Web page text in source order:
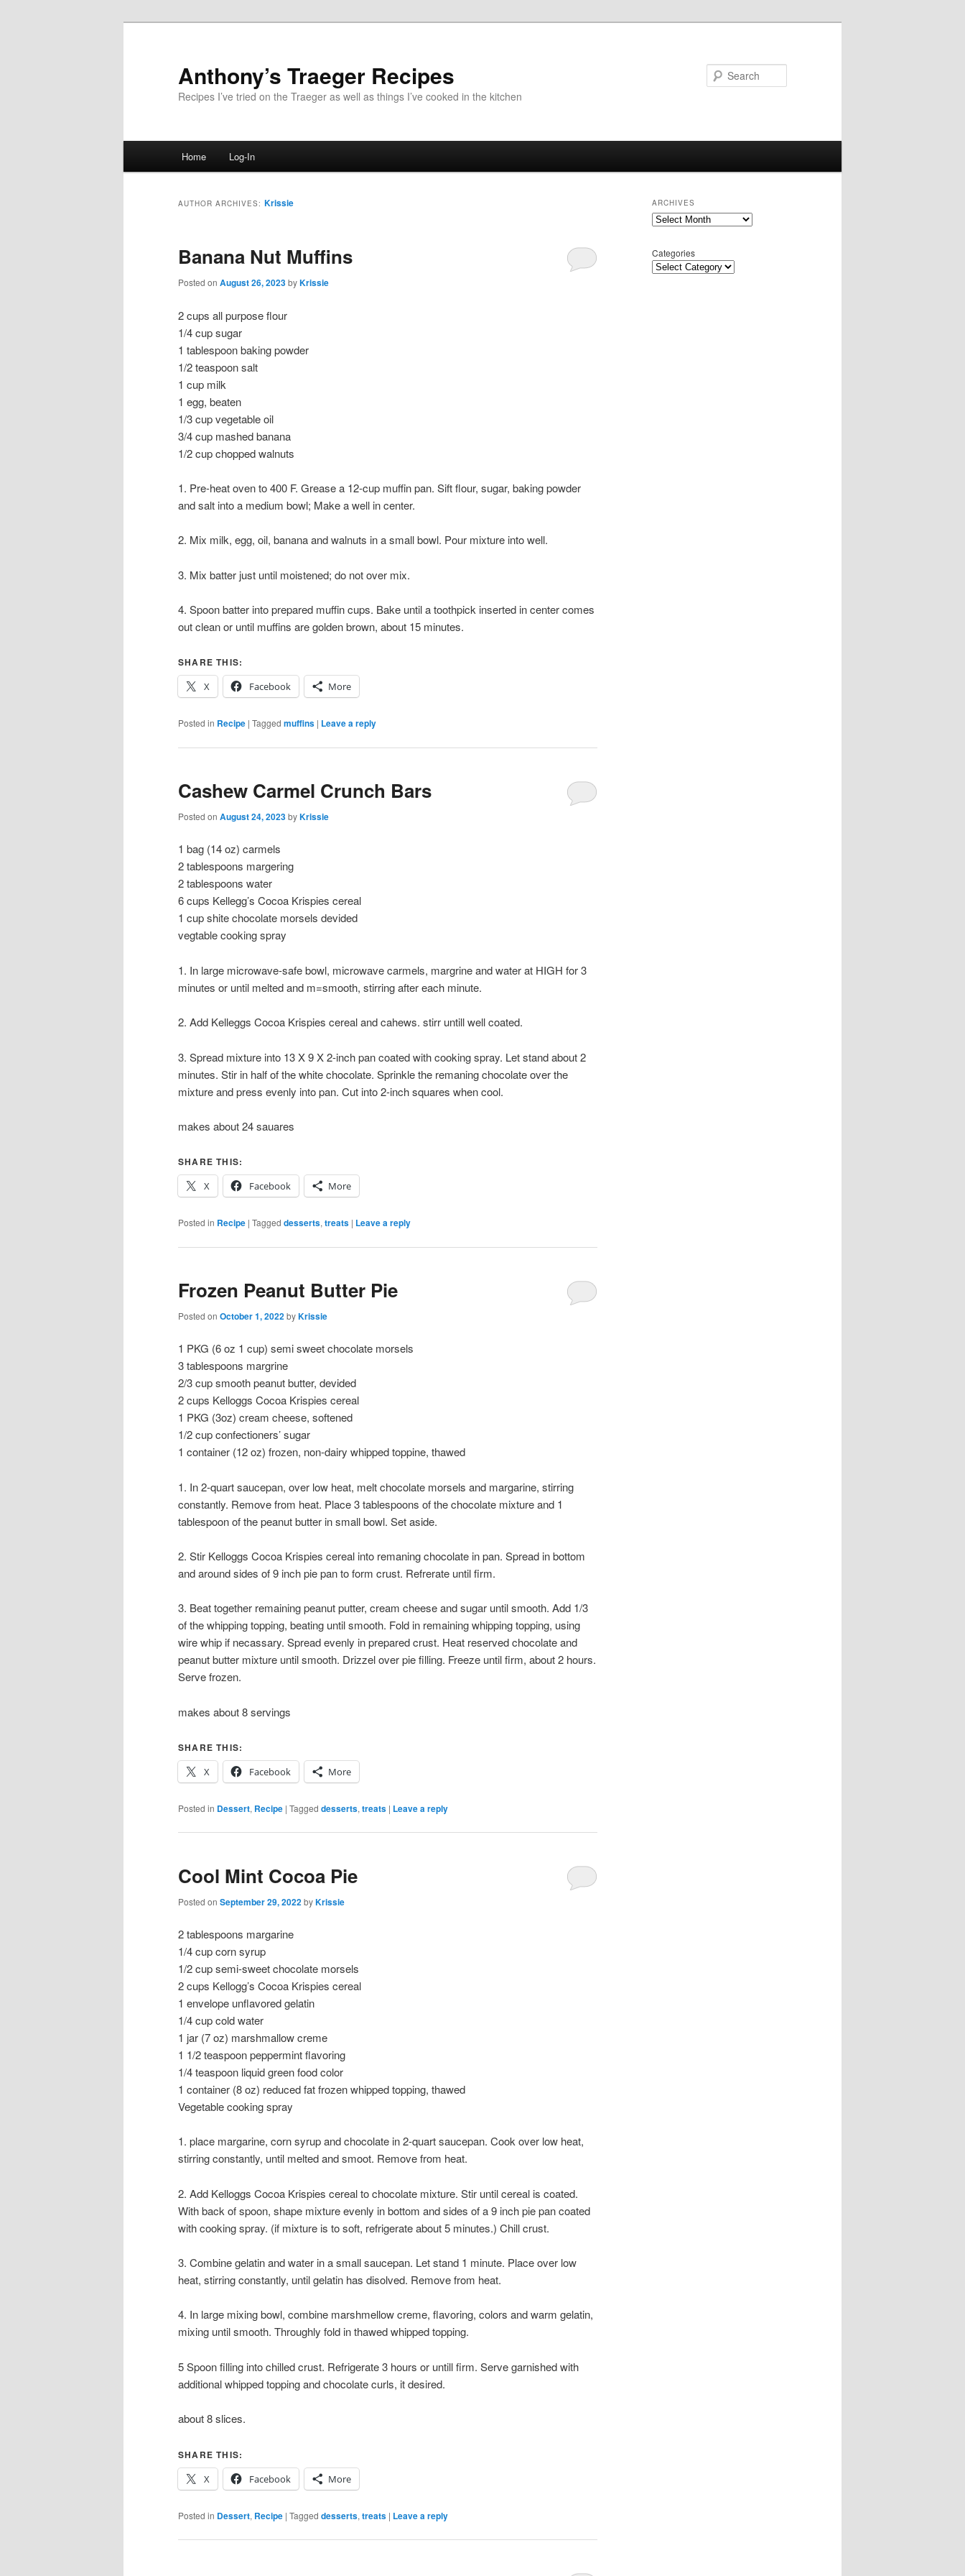
Anthony’s Traeger Recipes
Recipes I’ve tried on the Traeger as well as things I’ve cooked in the kitchen
Home Log-In
AUTHOR ARCHIVES: Krissie
Banana Nut Muffins
Posted on August 26, 2023byKrissie
2 cups all purpose flour
1/4 cup sugar
1 tablespoon baking powder
1/2 teaspoon salt
1 cup milk
1 egg, beaten
1/3 cup vegetable oil
3/4 cup mashed banana
1/2 cup chopped walnuts
1. Pre-heat oven to 400 F. Grease a 12-cup muffin pan. Sift flour, sugar, baking powder
and salt into a medium bowl; Make a well in center.
2. Mix milk, egg, oil, banana and walnuts in a small bowl. Pour mixture into well.
3. Mix batter just until moistened; do not over mix.
4. Spoon batter into prepared muffin cups. Bake until a toothpick inserted in center comes
out clean or until muffins are golden brown, about 15 minutes.
SHARE THIS:
X
Facebook More
Posted in Recipe | Tagged muffins | Leave a reply
Cashew Carmel Crunch Bars
Posted on August 24, 2023byKrissie
1 bag (14 oz) carmels
2 tablespoons margering
2 tablespoons water
6 cups Kellegg’s Cocoa Krispies cereal
1 cup shite chocolate morsels devided
vegtable cooking spray
1. In large microwave-safe bowl, microwave carmels, margrine and water at HIGH for 3
minutes or until melted and m=smooth, stirring after each minute.
2. Add Kelleggs Cocoa Krispies cereal and cahews. stirr untill well coated.
3. Spread mixture into 13 X 9 X 2-inch pan coated with cooking spray. Let stand about 2
minutes. Stir in half of the white chocolate. Sprinkle the remaning chocolate over the
mixture and press evenly into pan. Cut into 2-inch squares when cool.
makes about 24 sauares
SHARE THIS:
X
Facebook More
Posted in Recipe | Tagged desserts, treats | Leave a reply
Frozen Peanut Butter Pie
Posted on October 1, 2022byKrissie
1 PKG (6 oz 1 cup) semi sweet chocolate morsels
3 tablespoons margrine
2/3 cup smooth peanut butter, devided
2 cups Kelloggs Cocoa Krispies cereal
1 PKG (3oz) cream cheese, softened
1/2 cup confectioners’ sugar
1 container (12 oz) frozen, non-dairy whipped toppine, thawed
1. In 2-quart saucepan, over low heat, melt chocolate morsels and margarine, stirring
constantly. Remove from heat. Place 3 tablespoons of the chocolate mixture and 1
tablespoon of the peanut butter in small bowl. Set aside.
2. Stir Kelloggs Cocoa Krispies cereal into remaning chocolate in pan. Spread in bottom
and around sides of 9 inch pie pan to form crust. Refrerate until firm.
3. Beat together remaining peanut putter, cream cheese and sugar until smooth. Add 1/3
of the whipping topping, beating until smooth. Fold in remaining whipping topping, using
wire whip if necassary. Spread evenly in prepared crust. Heat reserved chocolate and
peanut butter mixture until smooth. Drizzel over pie filling. Freeze until firm, about 2 hours.
Serve frozen.
makes about 8 servings
SHARE THIS:
X
Facebook More
Posted in Dessert, Recipe | Tagged desserts, treats | Leave a reply
Cool Mint Cocoa Pie
Posted on September 29, 2022byKrissie
2 tablespoons margarine
1/4 cup corn syrup
1/2 cup semi-sweet chocolate morsels
2 cups Kellogg’s Cocoa Krispies cereal
1 envelope unflavored gelatin
1/4 cup cold water
1 jar (7 oz) marshmallow creme
1 1/2 teaspoon peppermint flavoring
1/4 teaspoon liquid green food color
1 container (8 oz) reduced fat frozen whipped topping, thawed
Vegetable cooking spray
1. place margarine, corn syrup and chocolate in 2-quart saucepan. Cook over low heat,
stirring constantly, until melted and smoot. Remove from heat.
2. Add Kelloggs Cocoa Krispies cereal to chocolate mixture. Stir until cereal is coated.
With back of spoon, shape mixture evenly in bottom and sides of a 9 inch pie pan coated
with cooking spray. (if mixture is to soft, refrigerate about 5 minutes.) Chill crust.
3. Combine gelatin and water in a small saucepan. Let stand 1 minute. Place over low
heat, stirring constantly, until gelatin has disolved. Remove from heat.
4. In large mixing bowl, combine marshmellow creme, flavoring, colors and warm gelatin,
mixing until smooth. Throughly fold in thawed whipped topping.
5 Spoon filling into chilled crust. Refrigerate 3 hours or untill firm. Serve garnished with
additional whipped topping and chocolate curls, it desired.
about 8 slices.
SHARE THIS:
X
Facebook More
Posted in Dessert, Recipe | Tagged desserts, treats | Leave a reply
ARCHIVES
Archives
Categories